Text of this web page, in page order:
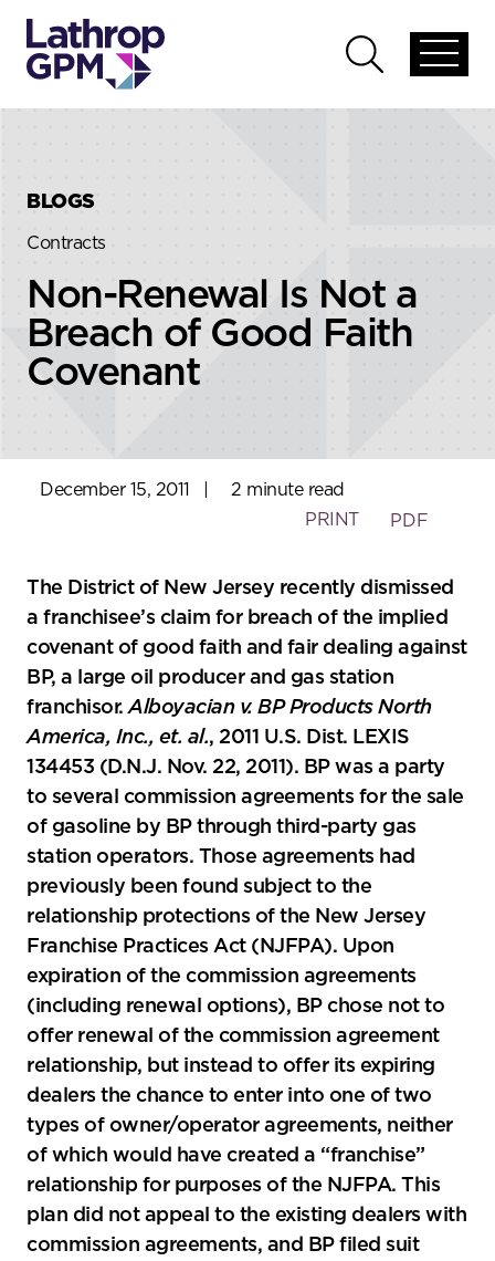
global
Open
global
BLOGS
Contracts
Non-Renewal Is Not a
Breach of Good Faith
Covenant
December 15, 2011
2 minute read
PRINT
PDF
The District of New Jersey recently dismissed
a franchisee’s claim for breach of the implied
covenant of good faith and fair dealing against
BP, a large oil producer and gas station
franchisor.Alboyacian v. BP Products North
America, Inc., et. al., 2011 U.S. Dist. LEXIS
134453 (D.N.J. Nov. 22, 2011). BP was a party
to several commission agreements for the sale
of gasoline by BP through third-party gas
station operators. Those agreements had
previously been found subject to the
relationship protections of the New Jersey
Franchise Practices Act (NJFPA). Upon
expiration of the commission agreements
(including renewal options), BP chose not to
offer renewal of the commission agreement
relationship, but instead to offer its expiring
dealers the chance to enter into one of two
types of owner/operator agreements, neither
of which would have created a “franchise”
relationship for purposes of the NJFPA. This
plan did not appeal to the existing dealers with
commission agreements, and BP filed suit